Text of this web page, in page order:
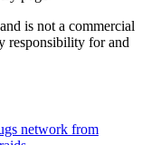
is not a commercial
responsibility for and
network from